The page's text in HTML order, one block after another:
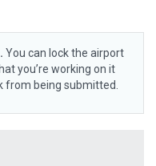
You can lock the airport
you’re working on it
from being submitted.